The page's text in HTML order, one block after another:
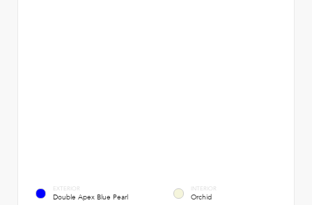
EXTERIOR
Double Apex Blue Pearl
INTERIOR
Orchid